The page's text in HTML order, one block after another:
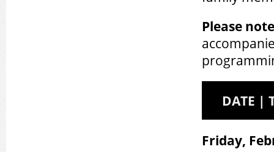
Please
DATE |
Friday,